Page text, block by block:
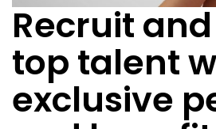
Recruit
top talent
exclusive